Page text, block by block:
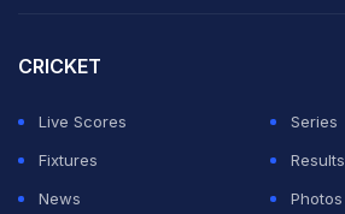
CRICKET
Live Scores
Series
Fixtures
Results
News
Photos